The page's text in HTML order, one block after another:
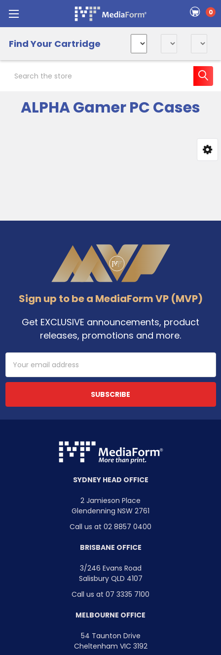
0
Find Your Cartridge
ALPHA Gamer PC Cases
Sign up to be a MediaForm VP (MVP)
Get EXCLUSIVE announcements, product
releases, promotions and more.
Email
Address
SYDNEY HEAD OFFICE
2 Jamieson Place
Glendenning NSW 2761
Call us at 02 8857 0400
BRISBANE OFFICE
3/246 Evans Road
Salisbury QLD 4107
Call us at 07 3335 7100
MELBOURNE OFFICE
54 Taunton Drive
Cheltenham VIC 3192